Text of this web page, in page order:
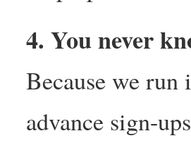
4. You never
Because we
advance sign-